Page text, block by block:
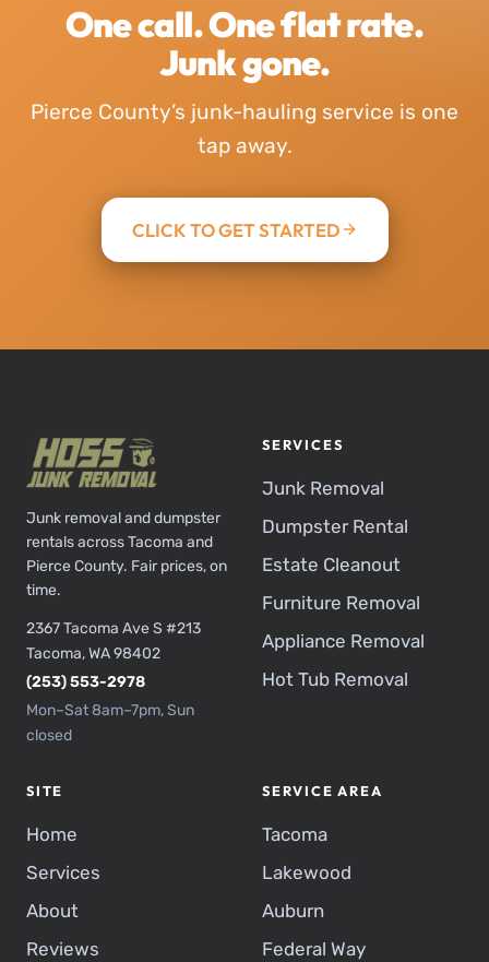
One call. One flat rate.
Junk gone.
Pierce County’s junk-hauling service is one
tap away.
CLICK TO GET STARTED
Junk removal and dumpster
rentals across Tacoma and
Pierce County. Fair prices, on
time.
2367 Tacoma Ave S #213
Tacoma, WA 98402
(253) 553-2978
Mon–Sat 8am–7pm, Sun
closed
SERVICES
Junk Removal
Dumpster Rental
Estate Cleanout
Furniture Removal
Appliance Removal
Hot Tub Removal
SITE
Home
Services
About
Reviews
SERVICE AREA
Tacoma
Lakewood
Auburn
Federal Way